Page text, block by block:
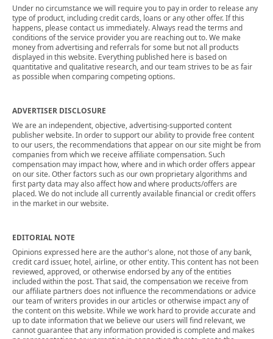
Under no circumstance we will require you to pay in order to release any
type of product, including credit cards, loans or any other offer. If this
happens, please contact us immediately. Always read the terms and
conditions of the service provider you are reaching out to. We make
money from advertising and referrals for some but not all products
displayed in this website. Everything published here is based on
quantitative and qualitative research, and our team strives to be as fair
as possible when comparing competing options.
ADVERTISER DISCLOSURE
We are an independent, objective, advertising-supported content
publisher website. In order to support our ability to provide free content
to our users, the recommendations that appear on our site might be from
companies from which we receive affiliate compensation. Such
compensation may impact how, where and in which order offers appear
on our site. Other factors such as our own proprietary algorithms and
first party data may also affect how and where products/offers are
placed. We do not include all currently available financial or credit offers
in the market in our website.
EDITORIAL NOTE
Opinions expressed here are the author's alone, not those of any bank,
credit card issuer, hotel, airline, or other entity. This content has not been
reviewed, approved, or otherwise endorsed by any of the entities
included within the post. That said, the compensation we receive from
our affiliate partners does not influence the recommendations or advice
our team of writers provides in our articles or otherwise impact any of
the content on this website. While we work hard to provide accurate and
up to date information that we believe our users will find relevant, we
cannot guarantee that any information provided is complete and makes